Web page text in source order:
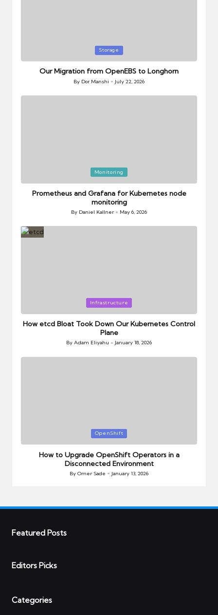
in
Storage
Our Migration from OpenEBS to Longhorn
Posted
By Dor Manshi July 22, 2026
in
Monitoring
Prometheus and Grafana for Kubernetes node
monitoring
Posted
by
By Daniel Kallner May 6, 2026
in
Infrastructure
How etcd Bloat Took Down Our Kubernetes Control
Plane
Posted
By Adam Eliyahu January 18, 2026
in
OpenShift
How to Upgrade OpenShift Operators in a
Disconnected Environment
Posted
By Omer Sade January 13, 2026
Featured Posts
Editors Picks
Categories